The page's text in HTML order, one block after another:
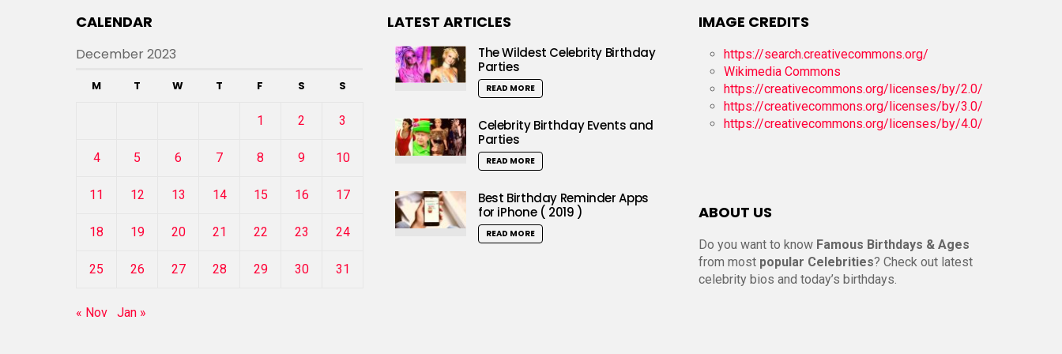
CALENDAR
December 2023
M T W T F S S
1 2 3
4 5 6 7 8 9 10
11 12 13 14 15 16 17
18 19 20 21 22 23 24
25 26 27 28 29 30 31
« Nov Jan »
LATEST ARTICLES
The Wildest Celebrity Birthday
Parties
READ MORE
Celebrity Birthday Events and
Parties
READ MORE
Best Birthday Reminder Apps
for iPhone ( 2019 )
READ MORE
IMAGE CREDITS
https://search.creativecommons.org/
Wikimedia Commons
https://creativecommons.org/licenses/by/2.0/
https://creativecommons.org/licenses/by/3.0/
https://creativecommons.org/licenses/by/4.0/
ABOUT US
Do you want to know Famous Birthdays & Ages
from most popular Celebrities? Check out latest
celebrity bios and today’s birthdays.